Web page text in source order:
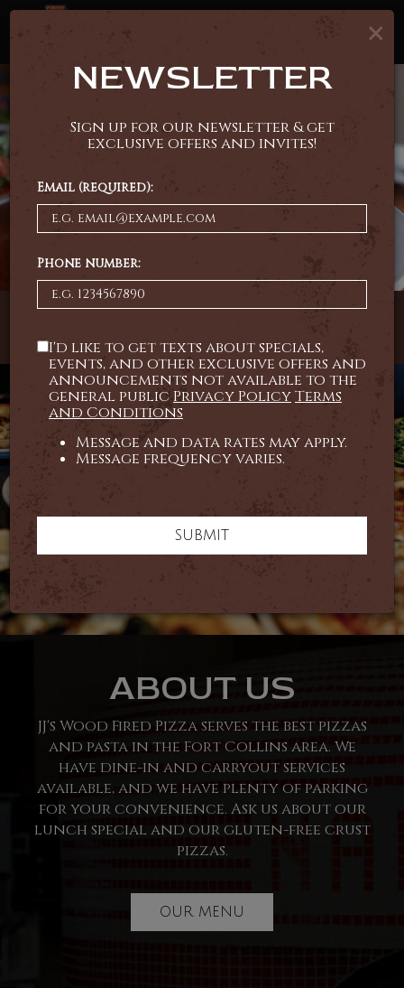
ABOUT US
JJ's Wood Fired Pizza serves the best pizzas
and pasta in the Fort Collins area. We
have dine-in and carryout services
available, and we have plenty of parking
for your convenience. Ask us about our
lunch special and our gluten-free crust
pizzas.
OUR MENU
×
NEWSLETTER
Sign up for our newsletter & get
exclusive offers and invites!
Email (required):
Phone number:
I'd like to get texts about specials,
events, and other exclusive offers and
announcements not available to the
general public Privacy PolicyTerms
and Conditions
Message and data rates may apply.
Message frequency varies.
SUBMIT